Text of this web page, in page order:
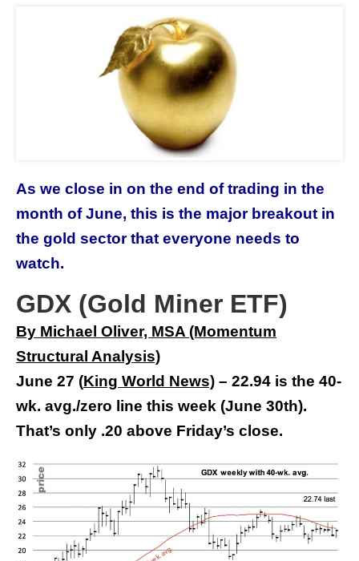
As we close in on the end of trading in the
month of June, this is the major breakout in
the gold sector that everyone needs to
watch.
GDX (Gold Miner ETF)
By Michael Oliver, MSA (Momentum
Structural Analysis)
June 27 (King World News) – 22.94 is the 40-
wk. avg./zero line this week (June 30th).
That’s only .20 above Friday’s close.